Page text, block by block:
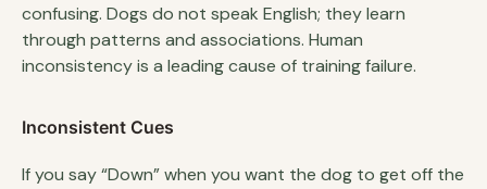
confusing. Dogs do not speak English; they learn
through patterns and associations. Human
inconsistency is a leading cause of training failure.
Inconsistent Cues
If you say “Down” when you want the dog to get off the